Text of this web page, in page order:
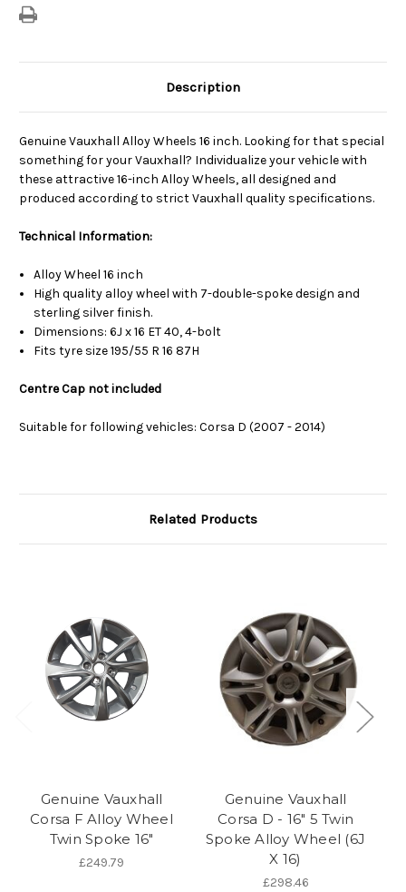
Description
Genuine Vauxhall Alloy Wheels 16 inch. Looking for that special
something for your Vauxhall? Individualize your vehicle with
these attractive 16-inch Alloy Wheels, all designed and
produced according to strict Vauxhall quality specifications.
Technical Information:
Alloy Wheel 16 inch
High quality alloy wheel with 7-double-spoke design and
sterling silver finish.
Dimensions: 6J x 16 ET 40, 4-bolt
Fits tyre size 195/55 R 16 87H
Centre Cap not included
Suitable for following vehicles: Corsa D (2007 - 2014)
Related Products
Genuine Vauxhall
Corsa F Alloy Wheel
Twin Spoke 16"
£249.79
Genuine Vauxhall
Corsa D - 16" 5 Twin
Spoke Alloy Wheel (6J
X 16)
£298.46